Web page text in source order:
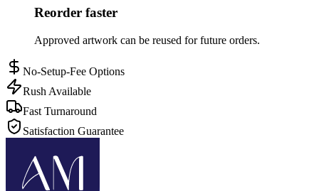
Reorder faster
Approved artwork can be reused for future orders.
No-Setup-Fee Options
Rush Available
Fast Turnaround
Satisfaction Guarantee